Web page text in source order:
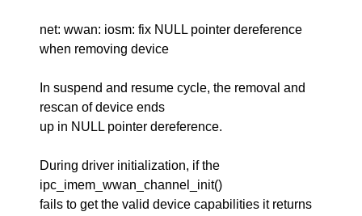
net: wwan: iosm: fix NULL pointer dereference
when removing device
In suspend and resume cycle, the removal and
rescan of device ends
up in NULL pointer dereference.
During driver initialization, if the
ipc_imem_wwan_channel_init()
fails to get the valid device capabilities it returns